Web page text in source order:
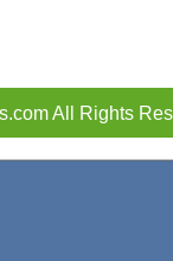
All Rights